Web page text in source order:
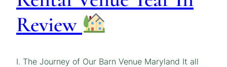
Review
I. The Journey of Our Barn Venue Maryland It all